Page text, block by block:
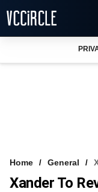
VCC INTELLIGENCE
Home General
Xander To